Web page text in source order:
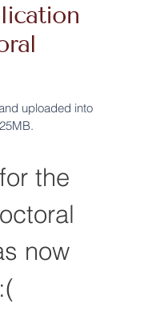
the
now
uploaded into